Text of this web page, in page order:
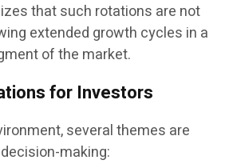
that such rotations are not
extended growth cycles in a
of the market.
for Investors
several themes are
making: